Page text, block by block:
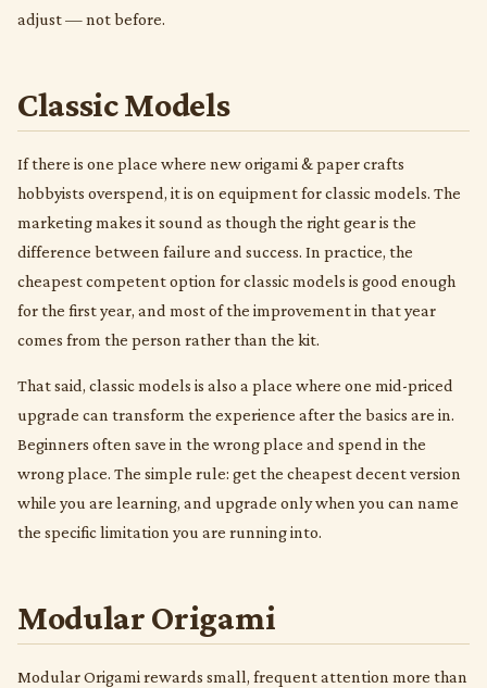
adjust — not before.
Classic Models
If there is one place where new origami & paper crafts
hobbyists overspend, it is on equipment for classic models. The
marketing makes it sound as though the right gear is the
difference between failure and success. In practice, the
cheapest competent option for classic models is good enough
for the first year, and most of the improvement in that year
comes from the person rather than the kit.
That said, classic models is also a place where one mid-priced
upgrade can transform the experience after the basics are in.
Beginners often save in the wrong place and spend in the
wrong place. The simple rule: get the cheapest decent version
while you are learning, and upgrade only when you can name
the specific limitation you are running into.
Modular Origami
Modular Origami rewards small, frequent attention more than